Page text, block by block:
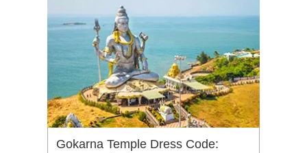
Gokarna Temple Dress Code: